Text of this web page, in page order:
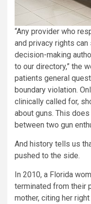
“Any provider who
and privacy rights can
decision-making
to our directory,” the
patients general
boundary violation.
clinically called for,
about guns. This
between two gun
And history tells us
pushed to the side.
In 2010, a Florida
terminated from their
mother, citing her